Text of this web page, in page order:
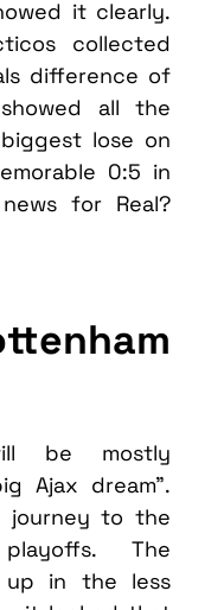
it clearly.
collected
difference of
all the
lose on
0:5 in
for Real?
be mostly
Ajax dream”.
journey to the
The
up in the less